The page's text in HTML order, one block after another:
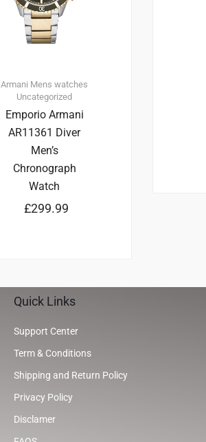
Armani Mens watches
Uncategorized
Emporio Armani
AR11361 Diver
Men’s
Chronograph
Watch
£299.99
Quick Links
Support Center
Term & Conditions
Shipping and Return Policy
Privacy Policy
Disclamer